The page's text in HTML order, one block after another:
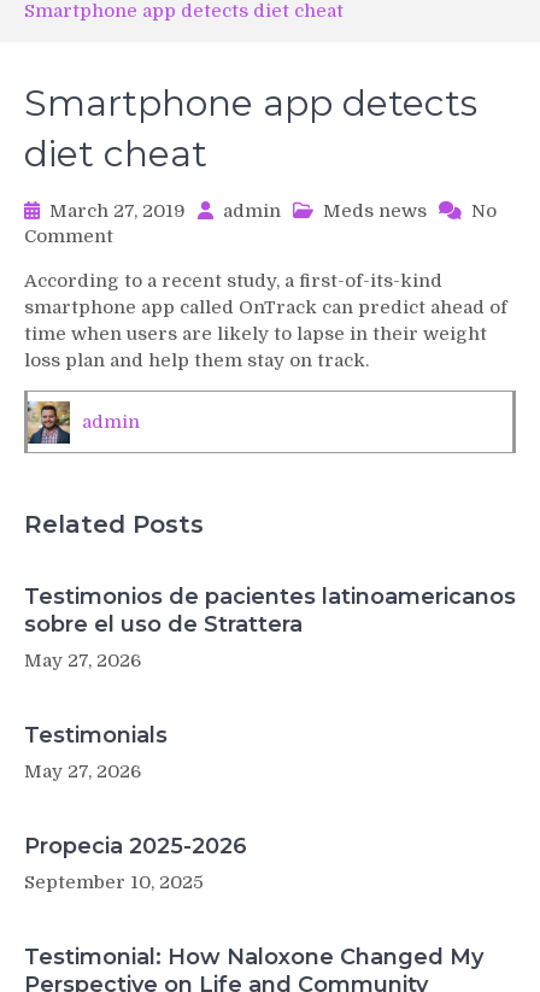
Smartphone app detects diet cheat
Smartphone app detects
diet cheat
March 27, 2019 admin Meds news
No
Commenton
app
detects
diet
cheat
According to a recent study, a first-of-its-kind
smartphone app called OnTrack can predict ahead of
time when users are likely to lapse in their weight
loss plan and help them stay on track.
admin
Related Posts
Testimonios de pacientes latinoamericanos
sobre el uso de Strattera
May 27, 2026
Testimonials
May 27, 2026
Propecia 2025-2026
September 10, 2025
Testimonial: How Naloxone Changed My
Perspective on Life and Community